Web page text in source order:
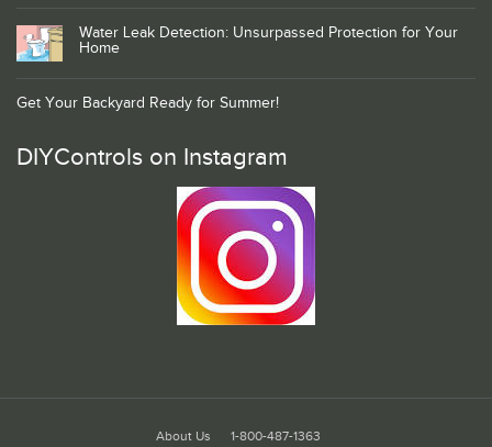
Water Leak Detection: Unsurpassed Protection for Your
Home
Get Your Backyard Ready for Summer!
DIYControls on Instagram
About Us 1-800-487-1363